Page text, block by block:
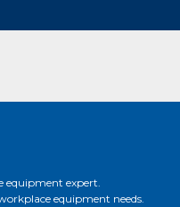
equipment expert.
equipment needs.